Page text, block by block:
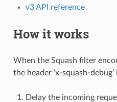
v3 API reference
How it works
When the Squash filter
the header ‘x-squash-
Delay the incoming